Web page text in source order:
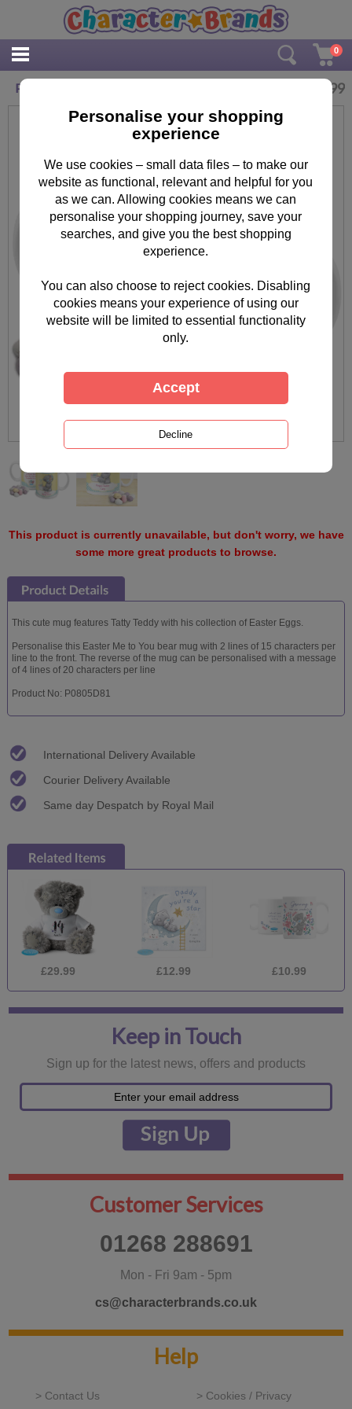
0
Personalised Me To You Bear Easter Mug 10.99
This product is currently unavailable, but don't worry, we have
some more great products to browse.
This cute mug features Tatty Teddy with his collection of Easter Eggs.
Personalise this Easter Me to You bear mug with 2 lines of 15 characters per
line to the front. The reverse of the mug can be personalised with a message
of 4 lines of 20 characters per line
Product No: P0805D81
International Delivery Available
Courier Delivery Available
Same day Despatch by Royal Mail
£29.99 £12.99 £10.99
Keep in Touch
Sign up for the latest news, offers and products
Customer Services
01268 288691
Mon - Fri 9am - 5pm
cs@characterbrands.co.uk
Help
> Contact Us
> Cookies / Privacy
Personalise your shopping
experience
We use cookies – small data files – to make our
website as functional, relevant and helpful for you
as we can. Allowing cookies means we can
personalise your shopping journey, save your
searches, and give you the best shopping
experience.
You can also choose to reject cookies. Disabling
cookies means your experience of using our
website will be limited to essential functionality
only.